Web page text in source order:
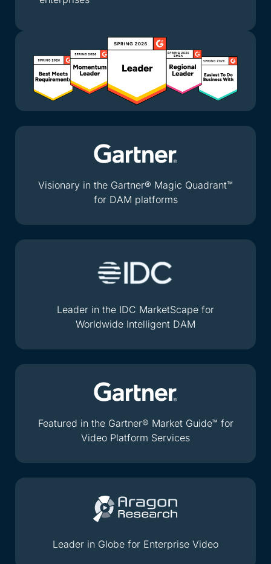
Visionary in the Gartner® Magic Quadrant™
for DAM platforms
Leader in the IDC MarketScape for
Worldwide Intelligent DAM
Featured in the Gartner® Market Guide™ for
Video Platform Services
Leader in Globe for Enterprise Video